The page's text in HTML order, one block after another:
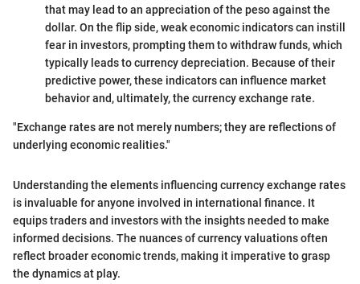
that may lead to an appreciation of the peso against the
dollar. On the flip side, weak economic indicators can instill
fear in investors, prompting them to withdraw funds, which
typically leads to currency depreciation. Because of their
predictive power, these indicators can influence market
behavior and, ultimately, the currency exchange rate.
"Exchange rates are not merely numbers; they are reflections of
underlying economic realities."
Understanding the elements influencing currency exchange rates
is invaluable for anyone involved in international finance. It
equips traders and investors with the insights needed to make
informed decisions. The nuances of currency valuations often
reflect broader economic trends, making it imperative to grasp
the dynamics at play.